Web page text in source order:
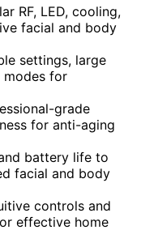
RF, LED, cooling,
facial and body
settings, large
modes for
grade
for anti-aging
battery life to
facial and body
controls and
effective home